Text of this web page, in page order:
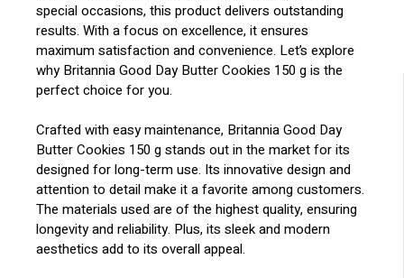
special occasions, this product delivers outstanding
results. With a focus on excellence, it ensures
maximum satisfaction and convenience. Let’s explore
why Britannia Good Day Butter Cookies 150 g is the
perfect choice for you.
Crafted with easy maintenance, Britannia Good Day
Butter Cookies 150 g stands out in the market for its
designed for long-term use. Its innovative design and
attention to detail make it a favorite among customers.
The materials used are of the highest quality, ensuring
longevity and reliability. Plus, its sleek and modern
aesthetics add to its overall appeal.